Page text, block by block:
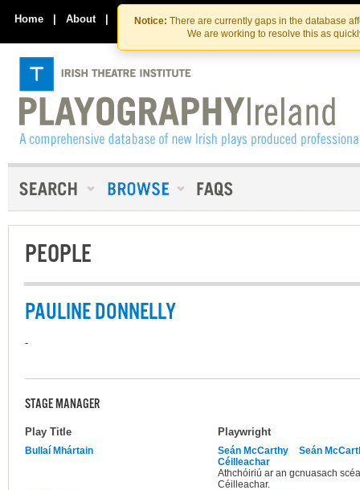
Skip
to
the
content
Skip
to
content
Notice: There are currently gaps in the database
We are working to resolve this as
Home | About | Contact Us
PEOPLE
PAULINE DONNELLY
-
STAGE MANAGER
Play Title Playwright
Bullaí Mhártain Seán McCarthy
Seán
Céilleachar
Athchóiriú ar an gcnuasach
Céilleachar.